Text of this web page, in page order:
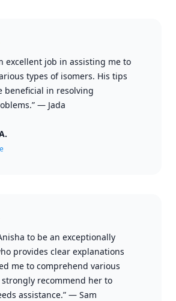
excellent job in assisting me to
types of isomers. His tips
beneficial in resolving
— Jada
to be an exceptionally
provides clear explanations
me to comprehend various
recommend her to
assistance.” — Sam